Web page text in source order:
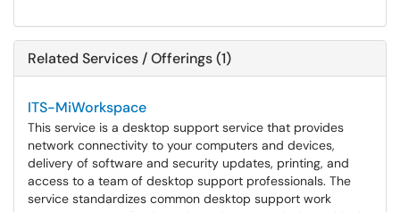
Related Services / Offerings (1)
ITS-MiWorkspace
This service is a desktop support service that provides
network connectivity to your computers and devices,
delivery of software and security updates, printing, and
access to a team of desktop support professionals. The
service standardizes common desktop support work